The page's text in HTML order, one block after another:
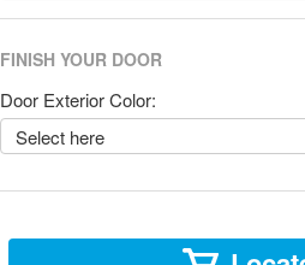
FINISH YOUR DOOR
Door Exterior Color: